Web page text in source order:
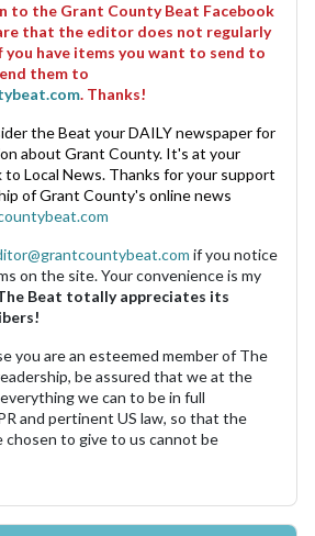
to the Grant County Beat Facebook
that the editor does not regularly
you have items you want to send to
them to
. Thanks!
the Beat your DAILY newspaper for
about Grant County. It's at your
Local News. Thanks for your support
of Grant County's online news
if you notice
on the site. Your convenience is my
Beat totally appreciates its
you are an esteemed member of The
be assured that we at the
we can to be in full
and pertinent US law, so that the
chosen to give to us cannot be